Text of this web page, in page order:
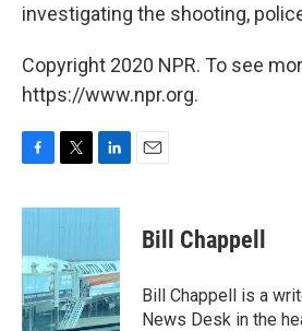
investigating the shooting,
Copyright 2020 NPR. To see
https://www.npr.org.
c
b
o
o
k
i
t
e
r
n
d
I
n
Bill Chappell
Bill Chappell is a
News Desk in the